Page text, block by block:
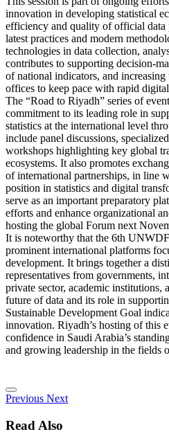
innovation in developing statistical
efficiency and quality of official
latest practices and modern
technologies in data collection,
contributes to supporting decision-
of national indicators, and increasing
offices to keep pace with rapid
The “Road to Riyadh” series of
commitment to its leading role in
statistics at the international level
include panel discussions,
workshops highlighting key global
ecosystems. It also promotes
of international partnerships, in line
position in statistics and digital
serve as an important preparatory
efforts and enhance organizational
hosting the global Forum next
It is noteworthy that the 6th
prominent international platforms
development. It brings together a
representatives from governments,
private sector, academic institutions,
future of data and its role in
Sustainable Development Goal
innovation. Riyadh’s hosting of this
confidence in Saudi Arabia’s
and growing leadership in the fields
Previous Next
Read Also